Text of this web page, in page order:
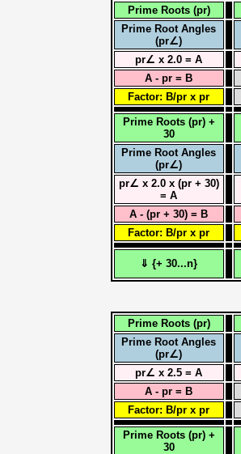
Prime Roots (pr)
Prime Root Angles
(pr∠)
pr∠ x 2.0 = A
A - pr = B
Factor: B/pr x pr
Prime Roots (pr) +
30
Prime Root Angles
(pr∠)
pr∠ x 2.0 x (pr + 30)
= A
A - (pr + 30) = B
Factor: B/pr x pr
⇓ {+ 30...n}
Prime Roots (pr)
Prime Root Angles
(pr∠)
pr∠ x 2.5 = A
A - pr = B
Factor: B/pr x pr
Prime Roots (pr) +
30